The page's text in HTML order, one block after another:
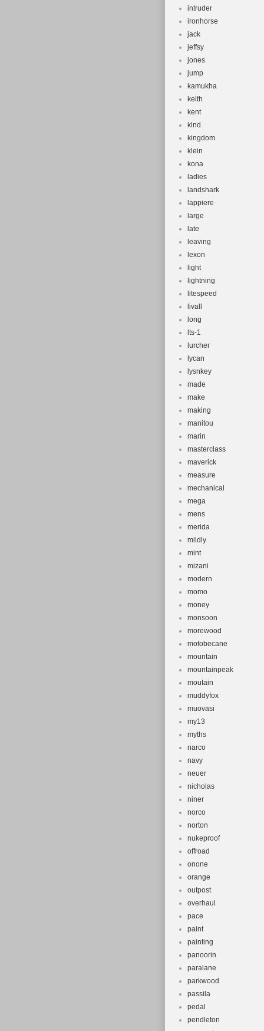
intruder
ironhorse
jack
jeffsy
jones
jump
kamukha
keith
kent
kind
kingdom
klein
kona
ladies
landshark
lappiere
large
late
leaving
lexon
light
lightning
litespeed
livall
long
lts-1
lurcher
lycan
lysnkey
made
make
making
manitou
marin
masterclass
maverick
measure
mechanical
mega
mens
merida
mildly
mint
mizani
modern
momo
money
monsoon
morewood
motobecane
mountain
mountainpeak
moutain
muddyfox
muovasi
my13
myths
narco
navy
neuer
nicholas
niner
norco
norton
nukeproof
offroad
onone
orange
outpost
overhaul
pace
paint
painting
panoorin
paralane
parkwood
passila
pedal
pendleton